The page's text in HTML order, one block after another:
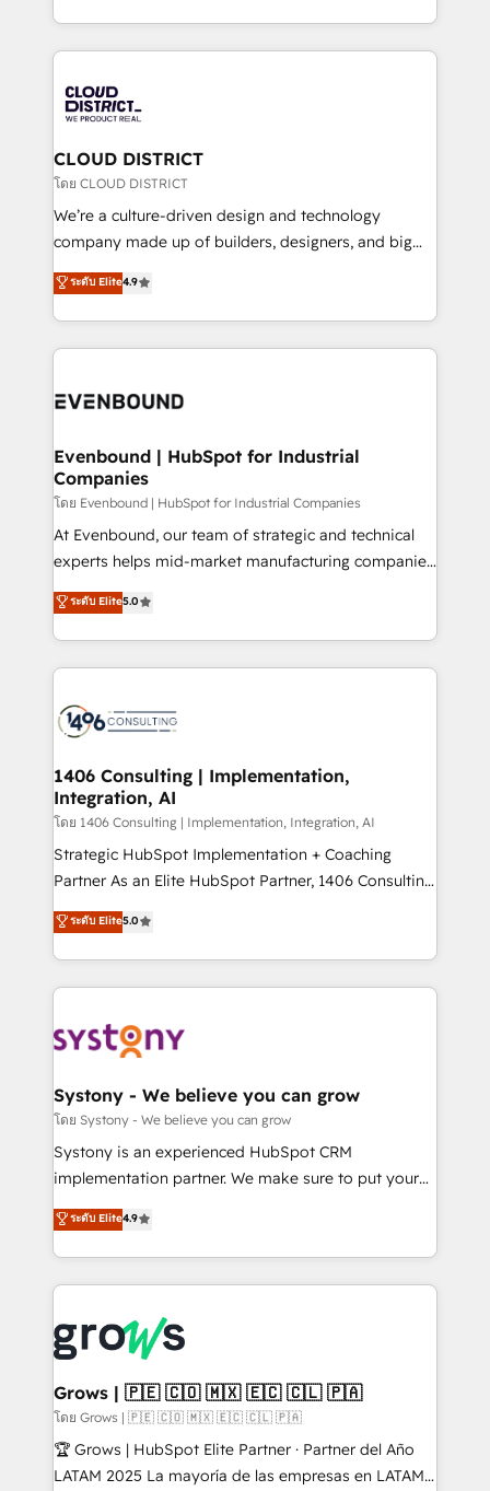
Breeze・Claude等をHubSpotと連携させ、役割定義・
革を、構想から実装・定着までPMOとして主導。「設
定の代行ではなく、設計の責任」を引き受け、部門横断
の統合・浸透・変革管理を実行します。 ▸ CMS戦略設
計・構築：リード獲得・CVR・SEOを前提にした情報設
提供。 ▸ 既存CRM・MAからの移行支援：Salesforce・
Marketo・Pardot等からの移行、カスタム設計、履歴
データ移行と活用設計まで。 ▸ AEO対応：ChatGPT・
か？ ✓ HubSpot Eliteパートナー認定 ✓ HubSpotアワ
ISO9001:2015 取得 ✓ 400社以上の導入実績 ✓
状整理の壁打ちなど、構想段階からお気軽にお問い合わ
せください。
New York. We help organisations unlock their full
revenue potential by deeply integrating core
beyond, with HubSpot, and layering Anthropic's
Claude AI across the processes that matter most.
From automating complex workflows to surfacing
insights buried in data, we build intelligent systems
that think, connect, and scale. Our approach goes
beyond configuration. We embed ourselves in our
actually runs, and architect solutions that make
technology work harder — so their people don't
CLOUD DISTRICT
โดย CLOUD DISTRICT
We’re a culture-driven design and technology
company made up of builders, designers, and big
thinkers. We blend strategy, design, and
development—always fueled by curiosity—to turn
ideas, opportunities, and challenges into meaningful
experiences. To us, technology is more than just
and—most importantly—simple. That’s why we lean
products and strategies that actually make a
difference.
ระดับ Elite4.9
Evenbound | HubSpot for Industrial
Companies
โดย Evenbound | HubSpot for Industrial Companies
At Evenbound, our team of strategic and technical
experts helps mid-market manufacturing companies
achieve real growth. We specialize in delivering
tailored solutions that drive results by leveraging
HubSpot’s platform and data to fuel success.
Technical Solutions: - HubSpot Technical Consulting -
Onboarding - Data Migration & Integrations -
Revenue Operations - Inbound Marketing -
Outbound Marketing - HubSpot CMS Website
Design & Development We empower our clients to
reach their full potential by providing transparent,
relationship-driven support. With over 300 HubSpot
technical know-how and strategic guidance you
need to succeed.
ระดับ Elite5.0
1406 Consulting | Implementation,
Integration, AI
โดย 1406 Consulting | Implementation, Integration, AI
Strategic HubSpot Implementation + Coaching
Partner As an Elite HubSpot Partner, 1406 Consulting
helps mid-market revenue teams transform how
they sell, market, and serve. We don't just build your
HubSpot—we teach your team to own it, then stay
to help you keep winning. What We Do ⚙️ CRM
Data & Content 📈 Sales & Marketing Alignment +
Agent Creation 🔄 Custom Integrations & Data
Migration Why 1406 We become part of your team.
Your team learns while we build. We fix what others
broke. Built for mid-market reality—practical
constraints. By the Numbers 🏆 Top 1% of all
HubSpot partners 🔄 Top 5% globally in client
and sales ops at mid-market companies ready to
move beyond spreadsheets into unified systems
that drive real business results.
ระดับ Elite5.0
Systony - We believe you can grow
โดย Systony - We believe you can grow
Systony is an experienced HubSpot CRM
implementation partner. We make sure to put your
organization's needs and goals first and think along
with your organization. We are only satisfied once
you are too. Why Systony? - 20+ years of
experience with CRM, Marketing, Sales & Service
Own back-end developers - Complex data
migrations (e.g. Salesforce, MS Dynamics, Perfect
View, SuperOffice) - Custom integrations (e.g. MS
Business Central, Navision, AX, SAP, Exact, AFAS) We
focus on growing B2B companies in the SME sector
such as manufacturing, SaaS, business services and
ระดับ Elite4.9
Grows | 🇵🇪 🇨🇴 🇲🇽 🇪🇨 🇨🇱 🇵🇦
โดย Grows | 🇵🇪 🇨🇴 🇲🇽 🇪🇨 🇨🇱 🇵🇦
🏆 Grows | HubSpot Elite Partner · Partner del Año
LATAM 2025 La mayoría de las empresas en LATAM